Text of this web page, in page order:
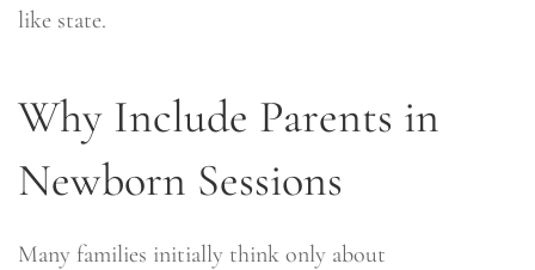
like state.
Why Include Parents in
Newborn Sessions
Many families initially think only about